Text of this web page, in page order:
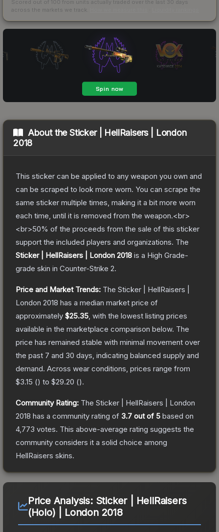
Scored out of 100 from units actually traded over the last 30 days
across the markets we track.
About theSticker | HellRaisers | London
2018
This sticker can be applied to any weapon you own and
can be scraped to look more worn. You can scrape the
same sticker multiple times, making it a bit more worn
each time, until it is removed from the weapon.<br>
<br>50% of the proceeds from the sale of this sticker
support the included players and organizations. The
Sticker | HellRaisers | London 2018 is a High Grade-
grade skin in Counter-Strike 2.
Price and Market Trends: The Sticker | HellRaisers |
London 2018 has a median market price of
approximately $25.35 , with the lowest listing prices
available in the marketplace comparison below. The
price has remained stable with minimal movement over
the past 7 and 30 days, indicating balanced supply and
demand. Across wear conditions, prices range from
$3.15 () to $29.20 ().
Community Rating: The Sticker | HellRaisers | London
2018 has a community rating of 3.7 out of 5 based on
4,773 votes. This above-average rating suggests the
community considers it a solid choice among
HellRaisers skins.
Price Analysis: Sticker | HellRaisers
(Holo) | London 2018